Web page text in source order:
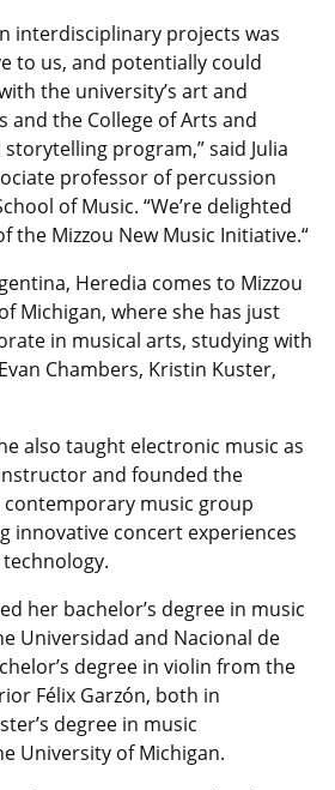
interdisciplinary projects was
to us, and potentially could
the university’s art and
the College of Arts and
storytelling program,” said Julia
professor of percussion
of Music. “We’re delighted
the Mizzou New Music Initiative.“
Heredia comes to Mizzou
Michigan, where she has just
in musical arts, studying with
Chambers, Kristin Kuster,
also taught electronic music as
and founded the
contemporary music group
innovative concert experiences
her bachelor’s degree in music
Universidad and Nacional de
degree in violin from the
Félix Garzón, both in
degree in music
University of Michigan.